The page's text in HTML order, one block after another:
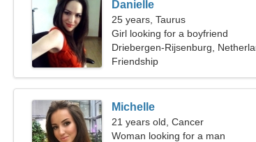
Danielle
25 years, Taurus
Girl looking for a boyfriend
Driebergen-Rijsenburg,
Friendship
Michelle
21 years old, Cancer
Woman looking for a man